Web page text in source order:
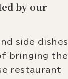
by our
side dishes
bringing the
restaurant